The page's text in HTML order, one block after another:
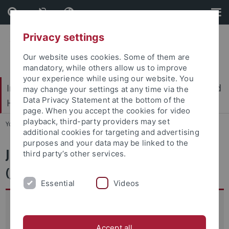
Skip
to
content
Skip
to
footer
International Center for Ethics in the Sciences and
Humanities (IZEW)
You are here: Home ... JVMG
Japanese Visual Media Graph
(JVMG)
Japanese visual media that has resulted in an increasing
Privacy settings
Our website uses cookies. Some of them are
mandatory, while others allow us to improve
your experience while using our website. You
may change your settings at any time via the
Data Privacy Statement at the bottom of the
page. When you accept the cookies for video
playback, third-party providers may set
additional cookies for targeting and advertising
purposes and your data may be linked to the
third party’s other services.
Essential Videos